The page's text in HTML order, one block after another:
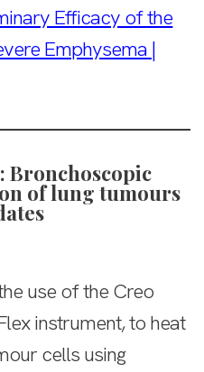
Efficacy of the
Emphysema |
Bronchoscopic
of lung tumours
use of the Creo
instrument, to heat
cells using